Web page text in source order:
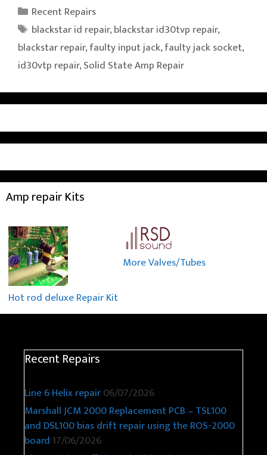
Categories
Recent Repairs
Tags
blackstar id repair,blackstar id30tvp repair,
blackstar repair,faulty input jack,faulty jack socket,
id30vtp repair,Solid State Amp Repair
Amp repair Kits
Hot rod deluxe Repair Kit
More Valves/Tubes
Recent Repairs
Line 6 Helix repair06/07/2026
Marshall JCM 2000 Replacement PCB – TSL100
and DSL100 bias drift repair using the ROS-2000
board 17/06/2026